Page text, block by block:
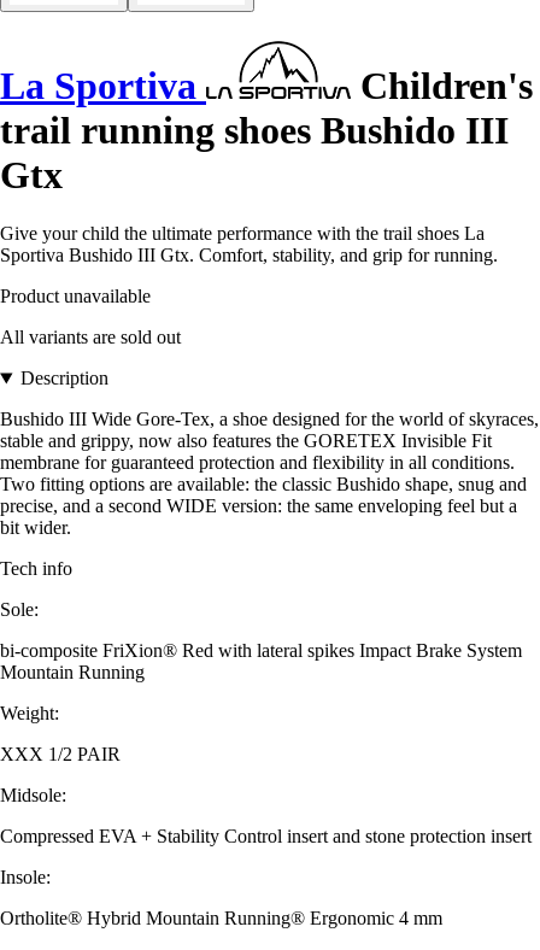
La Sportiva
Children's
trail running shoes Bushido III
Gtx
Give your child the ultimate performance with the trail shoes La
Sportiva Bushido III Gtx. Comfort, stability, and grip for running.
Product unavailable
All variants are sold out
Description
Bushido III Wide Gore-Tex, a shoe designed for the world of skyraces,
stable and grippy, now also features the GORETEX Invisible Fit
membrane for guaranteed protection and flexibility in all conditions.
Two fitting options are available: the classic Bushido shape, snug and
precise, and a second WIDE version: the same enveloping feel but a
bit wider.
Tech info
Sole:
bi-composite FriXion® Red with lateral spikes Impact Brake System
Mountain Running
Weight:
XXX 1/2 PAIR
Midsole:
Compressed EVA + Stability Control insert and stone protection insert
Insole:
Ortholite® Hybrid Mountain Running® Ergonomic 4 mm